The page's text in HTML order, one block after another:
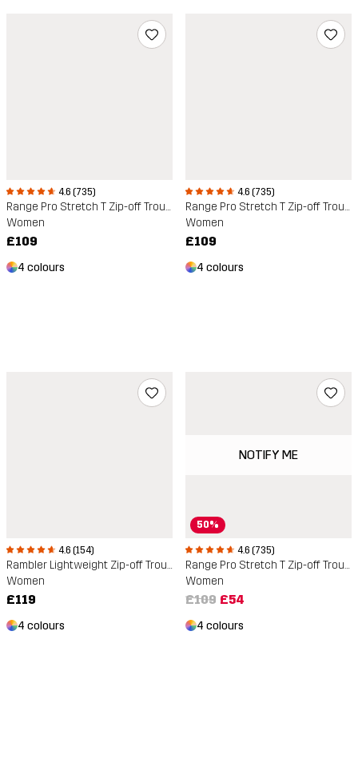
4.6 (735)
Range Pro Stretch T Zip-off Trousers
Women
£109
4 colours
4.6 (735)
Range Pro Stretch T Zip-off Trousers
Women
£109
4 colours
4.6 (154)
Rambler Lightweight Zip-off Trousers
Women
£119
4 colours
50%
NOTIFY ME
4.6 (735)
Range Pro Stretch T Zip-off Trousers
Women
£109 £54
4 colours